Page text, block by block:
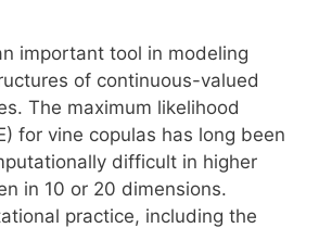
important tool in modeling
of continuous-valued
The maximum likelihood
for vine copulas has long been
difficult in higher
in 10 or 20 dimensions.
practice, including the